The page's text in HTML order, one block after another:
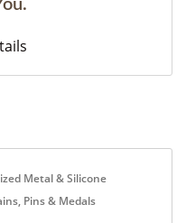
Metal & Silicone
Pins & Medals